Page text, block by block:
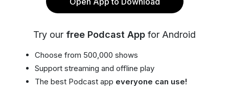
Try our free Podcast App for Android
Choose from 500,000 shows
Support streaming and offline play
The best Podcast app everyone can use!